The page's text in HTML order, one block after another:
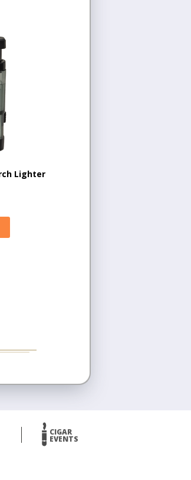
Lighter
CIGAR
EVENTS